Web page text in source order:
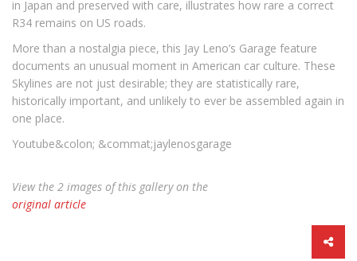
in Japan and preserved with care, illustrates how rare a correct
R34 remains on US roads.
More than a nostalgia piece, this Jay Leno’s Garage feature
documents an unusual moment in American car culture. These
Skylines are not just desirable; they are statistically rare,
historically important, and unlikely to ever be assembled again in
one place.
Youtube&colon; &commat;jaylenosgarage
View the 2 images of this gallery on the
original article